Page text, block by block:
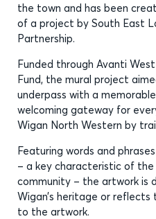
the town and has been
of a project by South East
Partnership.
Funded through Avanti
Fund, the mural project
underpass with a
welcoming gateway for
Wigan North Western by
Featuring words and
– a key characteristic of the
community – the artwork is
Wigan’s heritage or
to the artwork.